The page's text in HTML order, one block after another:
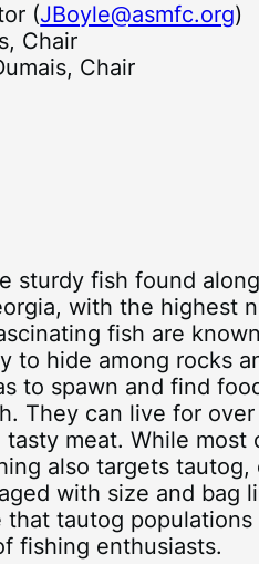
(JBoyle@asmfc.org)
Chair
Chair
sturdy fish found
with the highest
fish are
to hide among rocks
to spawn and find
They can live for
meat. While most
also targets
with size and bag
tautog populations
fishing enthusiasts.